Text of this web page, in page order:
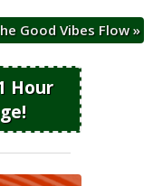
Good Vibes Flow»
Hour